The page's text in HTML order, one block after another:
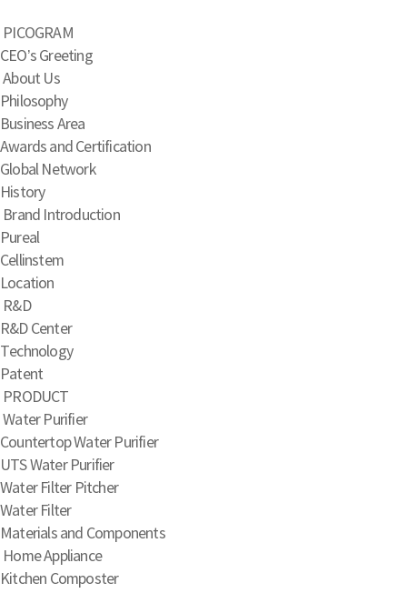
PICOGRAM
CEO’s Greeting
About Us
Philosophy
Business Area
Awards and Certification
Global Network
History
Brand Introduction
Pureal
Cellinstem
Location
R&D
R&D Center
Technology
Patent
PRODUCT
Water Purifier
Countertop Water Purifier
UTS Water Purifier
Water Filter Pitcher
Water Filter
Materials and Components
Home Appliance
Kitchen Composter